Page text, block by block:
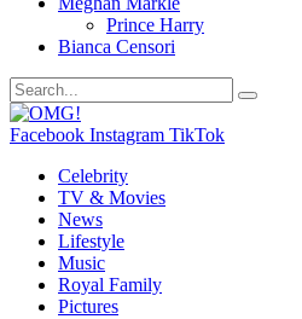
Prince Harry
Bianca Censori
Facebook Instagram TikTok
Celebrity
TV & Movies
News
Lifestyle
Music
Royal Family
Pictures